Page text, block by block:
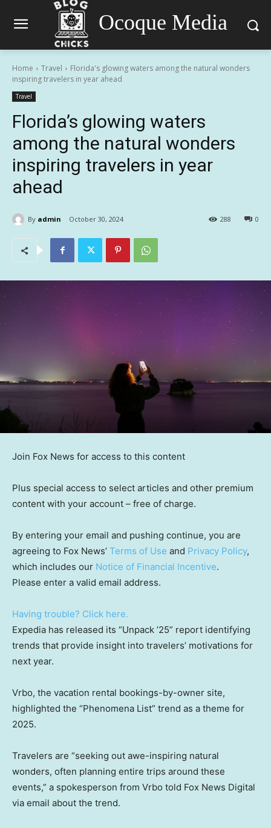
Ocoque Media
Home Travel
Florida's glowing waters among the natural wonders
inspiring travelers in year ahead
Travel
Florida’s glowing waters
among the natural wonders
inspiring travelers in year
ahead
By admin October 30, 2024 0
288
Join Fox News for access to this content
Plus special access to select articles and other premium
content with your account – free of charge.
By entering your email and pushing continue, you are
agreeing to Fox News’ Terms of Use and Privacy Policy,
which includes our Notice of Financial Incentive.
Please enter a valid email address.
Having trouble? Click here.
Expedia has released its “Unpack ’25” report identifying
trends that provide insight into travelers’ motivations for
next year.
Vrbo, the vacation rental bookings-by-owner site,
highlighted the “Phenomena List” trend as a theme for
2025.
Travelers are “seeking out awe-inspiring natural
wonders, often planning entire trips around these
events,” a spokesperson from Vrbo told Fox News Digital
via email about the trend.